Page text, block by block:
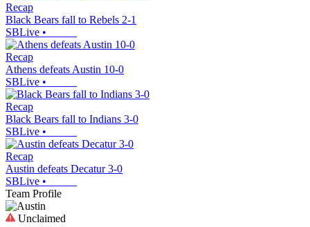
Recap
Black Bears fall to Rebels 2-1
SBLive •
Recap
Athens defeats Austin 10-0
SBLive •
Recap
Black Bears fall to Indians 3-0
SBLive •
Recap
Austin defeats Decatur 3-0
SBLive •
Team Profile
Unclaimed